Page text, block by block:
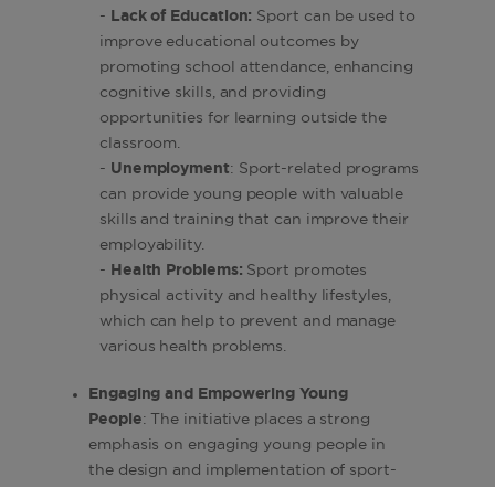
- Lack of Education: Sport can be used to
improve educational outcomes by
promoting school attendance, enhancing
cognitive skills, and providing
opportunities for learning outside the
classroom.
- Unemployment: Sport-related programs
can provide young people with valuable
skills and training that can improve their
employability.
- Health Problems: Sport promotes
physical activity and healthy lifestyles,
which can help to prevent and manage
various health problems.
Engaging and Empowering Young
People: The initiative places a strong
emphasis on engaging young people in
the design and implementation of sport-